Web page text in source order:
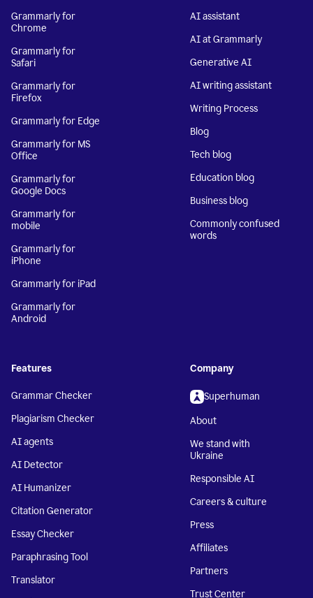
Grammarly for
Chrome
Grammarly for
Safari
Grammarly for
Firefox
Grammarly for Edge
Grammarly for MS
Office
Grammarly for
Google Docs
Grammarly for
mobile
Grammarly for
iPhone
Grammarly for iPad
Grammarly for
Android
AI assistant
AI at Grammarly
Generative AI
AI writing assistant
Writing Process
Blog
Tech blog
Education blog
Business blog
Commonly confused
words
Features
Grammar Checker
Plagiarism Checker
AI agents
AI Detector
AI Humanizer
Citation Generator
Essay Checker
Paraphrasing Tool
Translator
Company
Superhuman
About
We stand with
Ukraine
Responsible AI
Careers & culture
Press
Affiliates
Partners
Trust Center